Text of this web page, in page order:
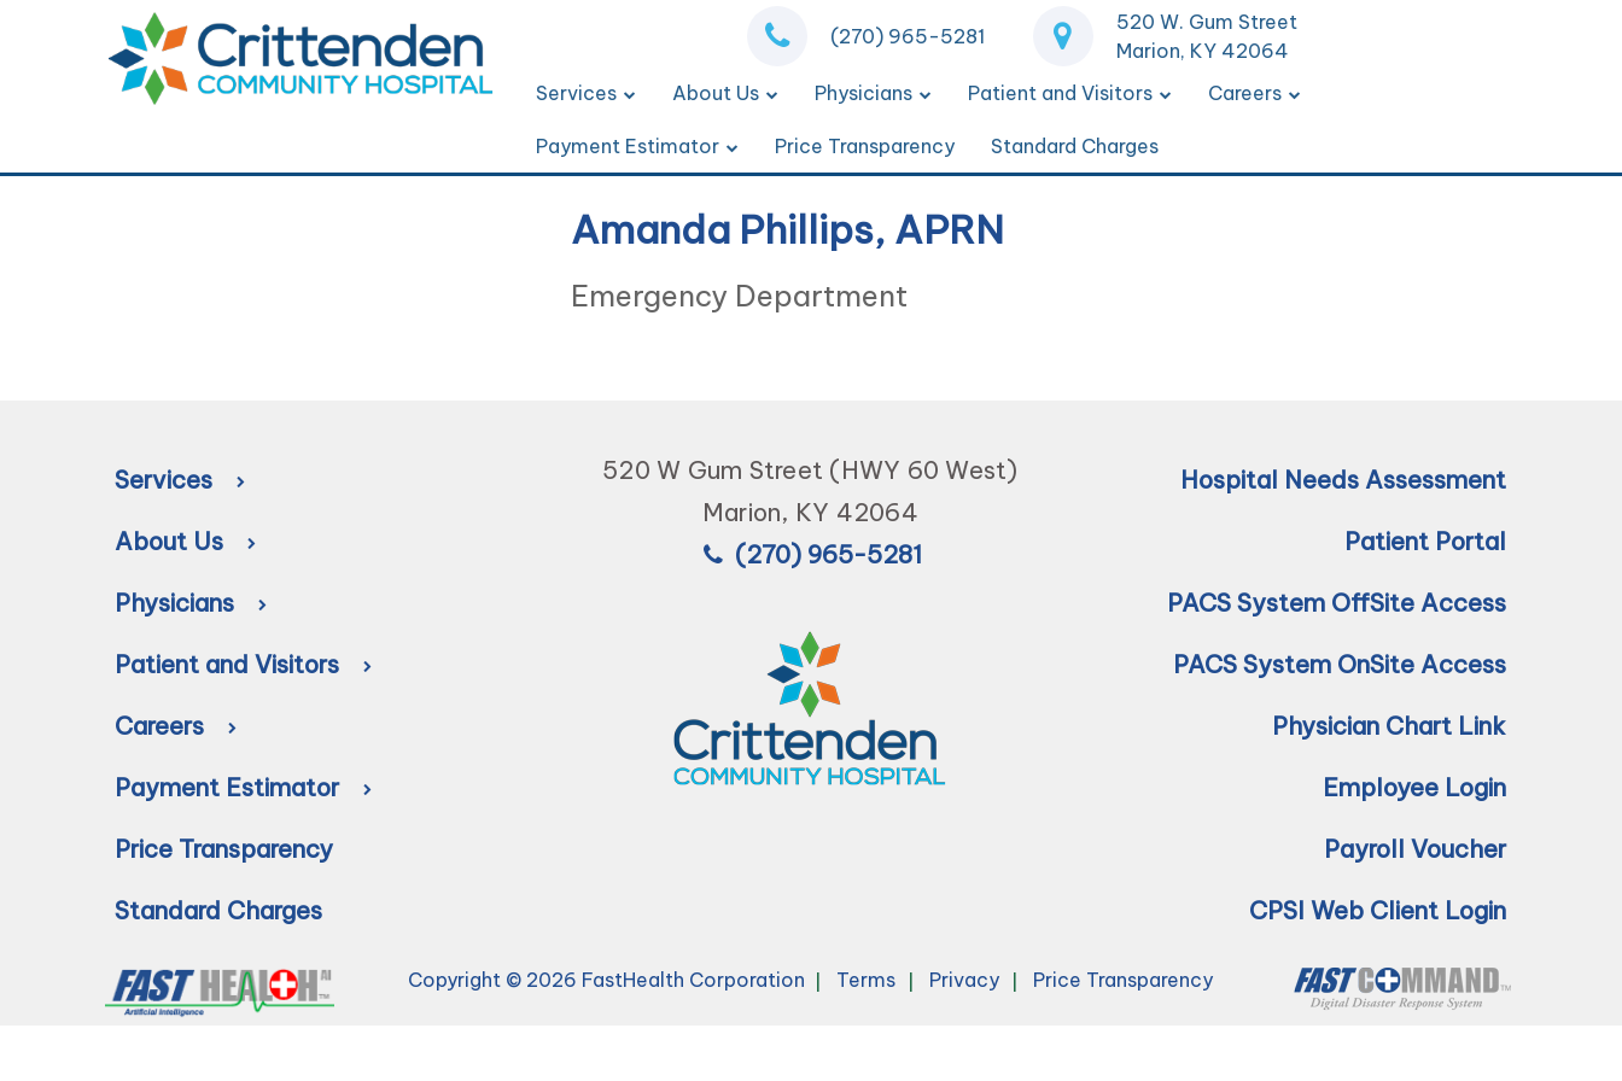
(270) 965-5281
520 W. Gum Street
Marion, KY 42064
Services
About Us Physicians Patient and Visitors Careers
Payment Estimator Price Transparency Standard Charges
Amanda Phillips, APRN
Emergency Department
Services
About Us
Physicians
Patient and Visitors
Careers
Payment Estimator
Price Transparency
Standard Charges
520 W Gum Street (HWY 60 West)
Marion, KY 42064
(270) 965-5281
Hospital Needs Assessment
Patient Portal
PACS System OffSite Access
PACS System OnSite Access
Physician Chart Link
Employee Login
Payroll Voucher
CPSI Web Client Login
Copyright © 2026 FastHealth Corporation Terms Privacy Price Transparency